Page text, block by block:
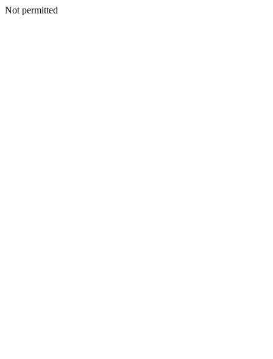
Not permitted